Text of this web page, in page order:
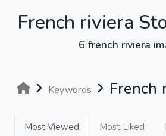
French riviera
6 french riviera
Keywords French
Most Viewed Most Liked